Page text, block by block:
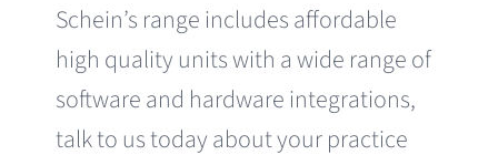
Schein’s range includes affordable
high quality units with a wide range of
software and hardware integrations,
talk to us today about your practice